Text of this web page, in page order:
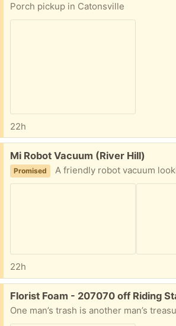
Porch pickup in Catonsville
22h
Free:
Mi Robot Vacuum (River Hill)
Promised A friendly robot vacuum
22h
Free:
Florist Foam - 207070 off Riding